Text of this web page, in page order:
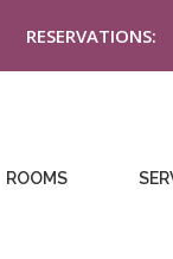
RESERVATIONS:
ROOMS